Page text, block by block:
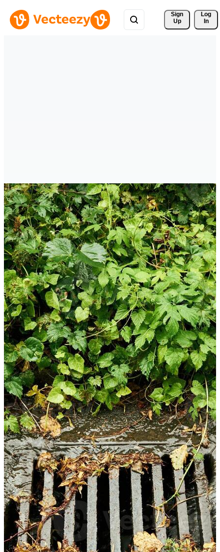
Sign
Up
Log
In